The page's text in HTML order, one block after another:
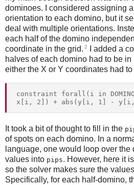
dominoes. I considered assigning
orientation to each domino, but it
deal with multiple orientations.
each half of the domino
coordinate in the grid. 2
I added a
halves of each domino had to be
either the X or Y coordinates had to
constraint forall(i in
It took a bit of thought to fill in the
of spots on each domino. In a
language, one would loop over
values into pips. However, here it
so the solver makes sure the
Specifically, for each half-domino,